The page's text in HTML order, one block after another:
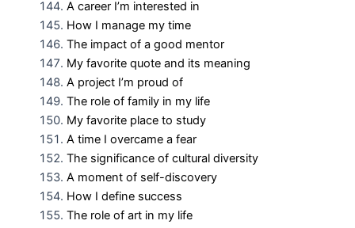
A career I’m interested in
How I manage my time
The impact of a good mentor
My favorite quote and its meaning
A project I’m proud of
The role of family in my life
My favorite place to study
A time I overcame a fear
The significance of cultural diversity
A moment of self-discovery
How I define success
The role of art in my life